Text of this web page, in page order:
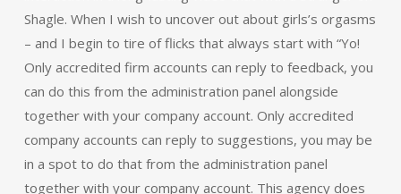
Shagle. When I wish to uncover out about girls’s orgasms
– and I begin to tire of flicks that always start with “Yo!
Only accredited firm accounts can reply to feedback, you
can do this from the administration panel alongside
together with your company account. Only accredited
company accounts can reply to suggestions, you may be
in a spot to do that from the administration panel
together with your company account. This agency does